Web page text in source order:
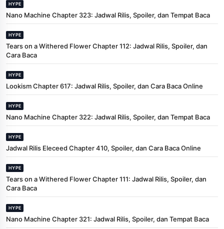
HYPE
Nano Machine Chapter 323: Jadwal Rilis, Spoiler, dan Tempat Baca
HYPE
Tears on a Withered Flower Chapter 112: Jadwal Rilis, Spoiler, dan
Cara Baca
HYPE
Lookism Chapter 617: Jadwal Rilis, Spoiler, dan Cara Baca Online
HYPE
Nano Machine Chapter 322: Jadwal Rilis, Spoiler, dan Tempat Baca
HYPE
Jadwal Rilis Eleceed Chapter 410, Spoiler, dan Cara Baca Online
HYPE
Tears on a Withered Flower Chapter 111: Jadwal Rilis, Spoiler, dan
Cara Baca
HYPE
Nano Machine Chapter 321: Jadwal Rilis, Spoiler, dan Tempat Baca